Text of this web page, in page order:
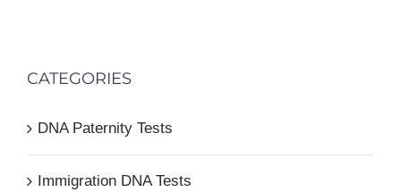
CATEGORIES
DNA Paternity Tests
Immigration DNA Tests